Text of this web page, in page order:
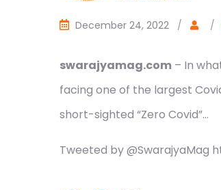
December 24, 2022 / /
swarajyamag.com – In
facing one of the largest
short-sighted “Zero Covid”…
Tweeted by @SwarajyaMag